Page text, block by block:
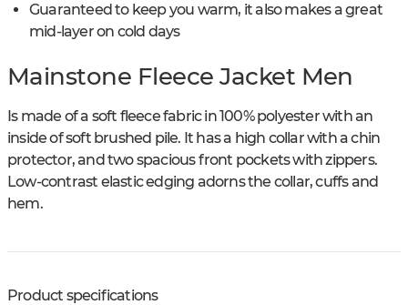
Guaranteed to keep you warm, it also makes a great
mid-layer on cold days
Mainstone Fleece Jacket Men
Is made of a soft fleece fabric in 100% polyester with an
inside of soft brushed pile. It has a high collar with a chin
protector, and two spacious front pockets with zippers.
Low-contrast elastic edging adorns the collar, cuffs and
hem.
Product specifications